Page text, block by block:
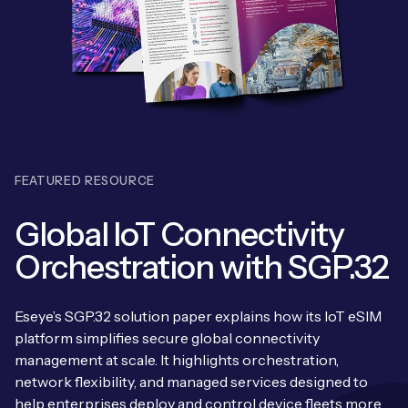
BY PRODUCT
IoT eSIM Connectivity
eSIM orchestration for MNOs
On-device Smart IoT Connectivity
M2M-Grade IoT Routers
Asset Monitoring
BESPOKE SERVICES
IoT Device Deployment
IoT Device Design
IoT Discovery Workshops
AnyNet Federation
Technical Support
Case Studies
IoT & AI Leaders Podcast
Videos
News
Webinars
Leadership Team
Board Members
Systems Integrators
Book a meeting
Company Policies
FEATURED RESOURCE
Global IoT Connectivity
Orchestration with SGP.32
Eseye’s SGP.32 solution paper explains how its IoT eSIM
platform simplifies secure global connectivity
management at scale. It highlights orchestration,
network flexibility, and managed services designed to
help enterprises deploy and control device fleets more